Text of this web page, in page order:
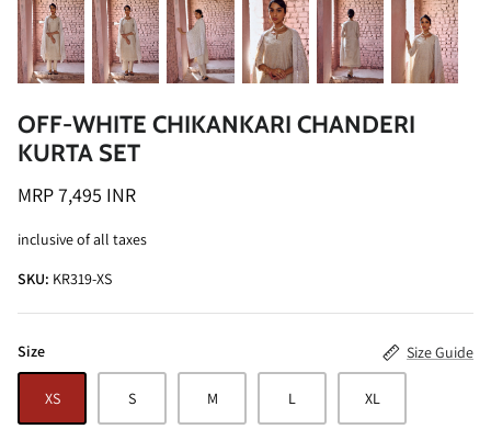
Luxe_Inaayat
Luxe_Makhmal
MRP 3,495 INR
OFF-WHITE CHIKANKARI CHANDERI
KURTA SET
MRP 7,495 INR
inclusive of all taxes
SKU: KR319-XS
Size Size Guide
XS S M L XL